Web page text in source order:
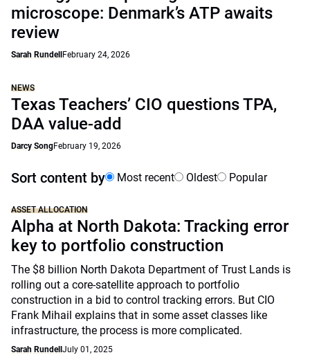
microscope: Denmark’s ATP awaits
review
Sarah Rundell February 24, 2026
NEWS
Texas Teachers’ CIO questions TPA,
DAA value-add
Darcy SongFebruary 19, 2026
Sort content by Most recent Oldest Popular
ASSET ALLOCATION
Alpha at North Dakota: Tracking error
key to portfolio construction
The $8 billion North Dakota Department of Trust Lands is
rolling out a core-satellite approach to portfolio
construction in a bid to control tracking errors. But CIO
Frank Mihail explains that in some asset classes like
infrastructure, the process is more complicated.
Sarah Rundell July 01, 2025